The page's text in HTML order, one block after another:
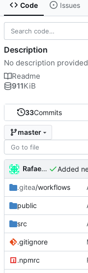
Code Issues
33Commits
master
Rafael González Vázquez
.gitea/workflows
public
src
.gitignore
.npmrc
Description
No description provided
Readme
911KiB